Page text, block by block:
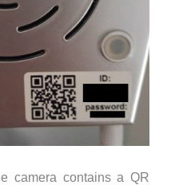
camera contains a QR